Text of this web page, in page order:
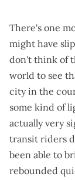
There's one
might have
don't think of
world to see
city in the
some kind of
actually very
transit riders
been able to
rebounded